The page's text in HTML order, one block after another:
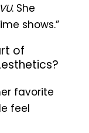
. She
shows.”
of
favorite
feel